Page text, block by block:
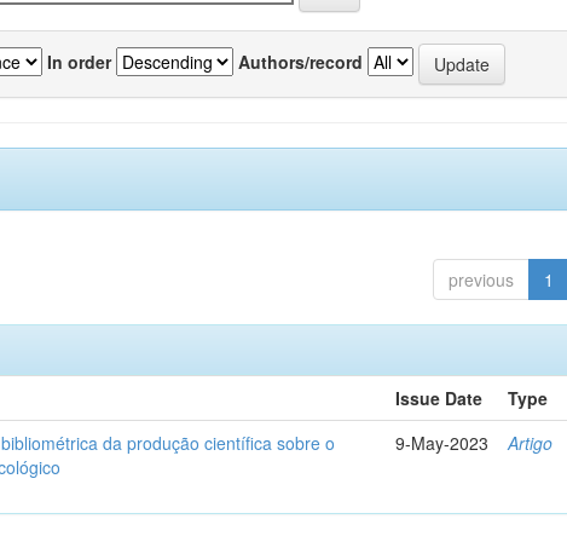
In order Authors/record
previous 1
Issue Date
Type
da produção científica sobre o
9-May-2023 Artigo